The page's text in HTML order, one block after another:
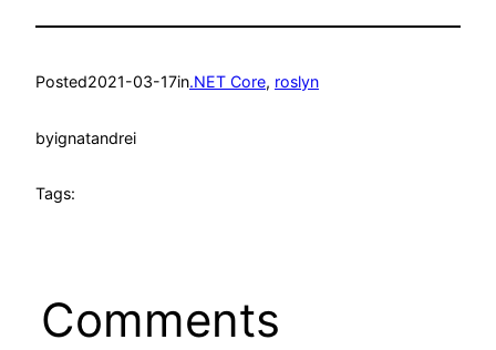
Posted2021-03-17in.NET Core, roslyn
byignatandrei
Tags:
Comments